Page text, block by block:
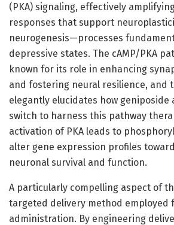
(PKA) signaling, effectively
responses that support
neurogenesis—processes
depressive states. The cAMP/PKA
known for its role in enhancing
and fostering neural resilience, and
elegantly elucidates how geniposide
switch to harness this pathway
activation of PKA leads to
alter gene expression profiles
neuronal survival and function.
A particularly compelling aspect of
targeted delivery method employed
administration. By engineering